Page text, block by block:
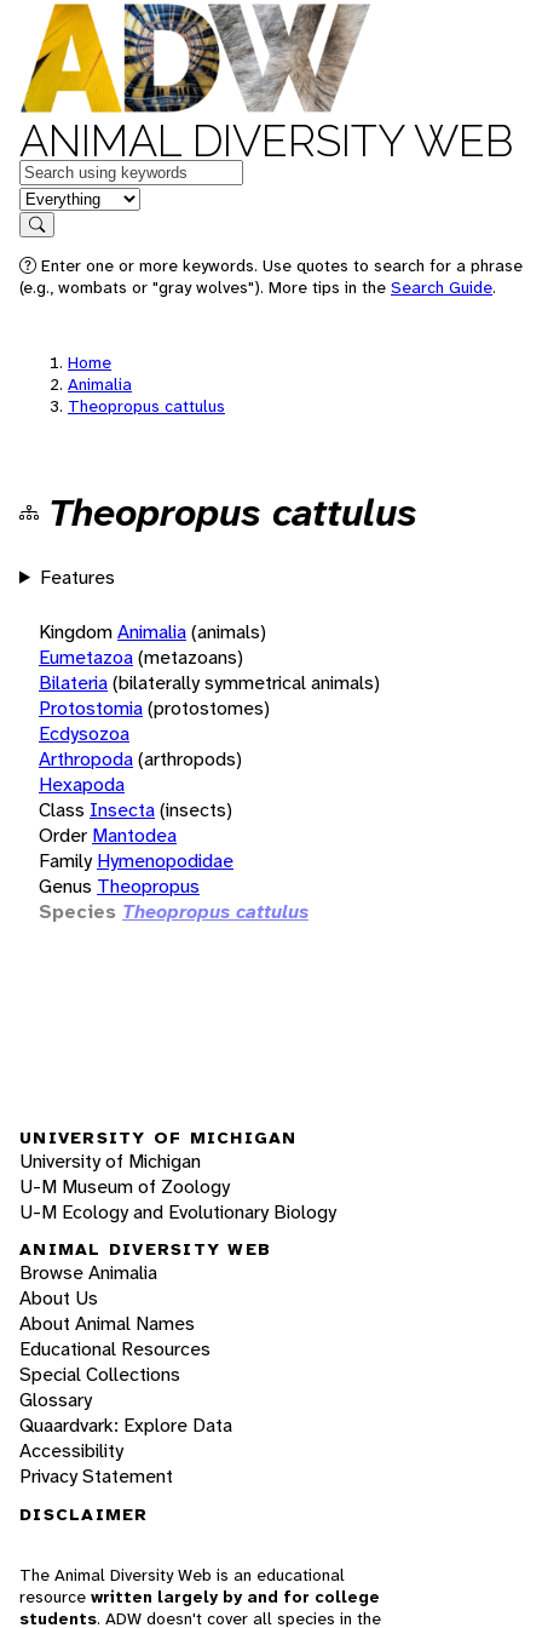
ANIMAL DIVERSITY WEB
Keywords
in feature
Search
Enter one or more keywords. Use quotes to search for a phrase
(e.g., wombats or "gray wolves"). More tips in the Search Guide.
Home
Animalia
Theopropus cattulus
Theopropus cattulus
Features
KingdomAnimalia(animals)
Eumetazoa(metazoans)
Bilateria(bilaterally symmetrical animals)
Protostomia(protostomes)
Ecdysozoa
Arthropoda(arthropods)
Hexapoda
Class Insecta(insects)
Order Mantodea
Family Hymenopodidae
Genus Theopropus
Species Theopropus cattulus
UNIVERSITY OF MICHIGAN
University of Michigan
U-M Museum of Zoology
U-M Ecology and Evolutionary Biology
ANIMAL DIVERSITY WEB
Browse Animalia
About Us
About Animal Names
Educational Resources
Special Collections
Glossary
Quaardvark: Explore Data
Accessibility
Privacy Statement
DISCLAIMER
The Animal Diversity Web is an educational
resource written largely by and for college
students. ADW doesn't cover all species in the